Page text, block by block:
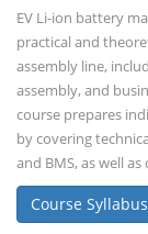
Course Syllabus
Solar Li-ion
Solar